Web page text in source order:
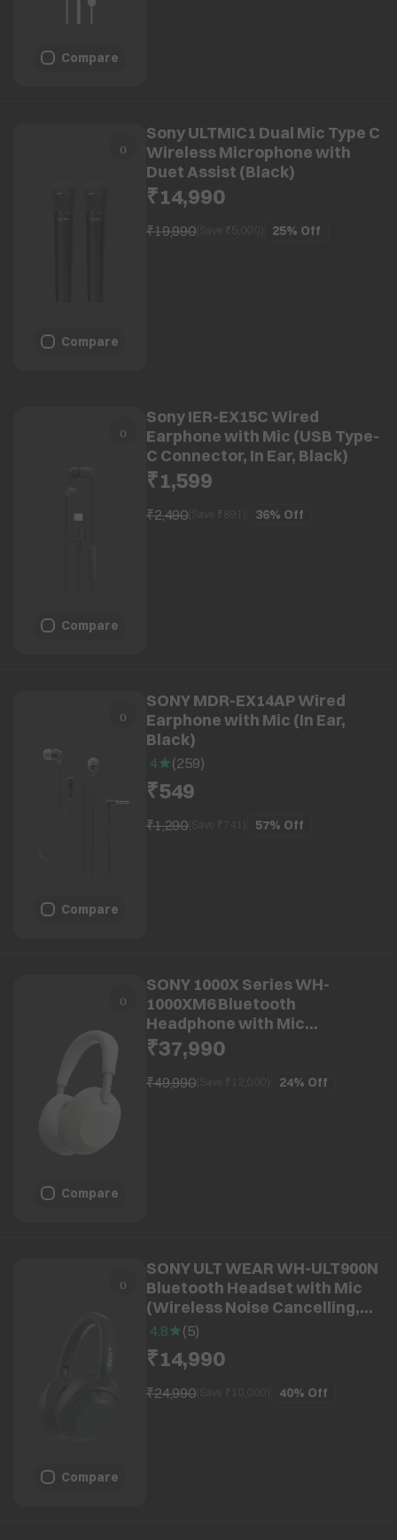
Compare
Compare
Sony ULTMIC1 Dual Mic Type C
Wireless Microphone with
Duet Assist (Black)
₹14,990
₹19,990(Save ₹ 25% Off
Compare
Sony IER-EX15C Wired
Earphone with Mic (USB Type-
C Connector, In Ear, Black)
₹1,599
₹2,490 (Save ₹ 891 36% Off
Compare
SONY MDR-EX14AP Wired
Earphone with Mic (In Ear,
Black)
4 (259)
₹549
₹1,290 (Save ₹ 741 57% Off
Compare
SONY 1000X Series WH-
1000XM6 Bluetooth
Headphone with Mic
(Adaptive Noise Cancellation,
Over Ear, Platinum Silver)
₹37,990
₹49,990(Save ₹ 24% Off
Compare
SONY ULT WEAR WH-ULT900N
Bluetooth Headset with Mic
(Wireless Noise Cancelling,
Over Ear, Black)
4.8 (5)
₹14,990
₹24,990(Save ₹ 40% Off